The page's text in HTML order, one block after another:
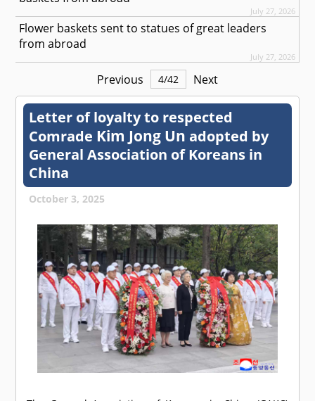
July 27, 2026
Flower baskets sent to statues of great leaders
from abroad
July 27, 2026
Previous 4/42 Next
Letter of loyalty to respected
Comrade Kim Jong Un adopted by
General Association of Koreans in
China
October 3, 2025